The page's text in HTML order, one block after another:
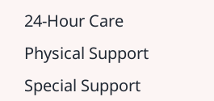
24-Hour Care
Physical Support
Special Support